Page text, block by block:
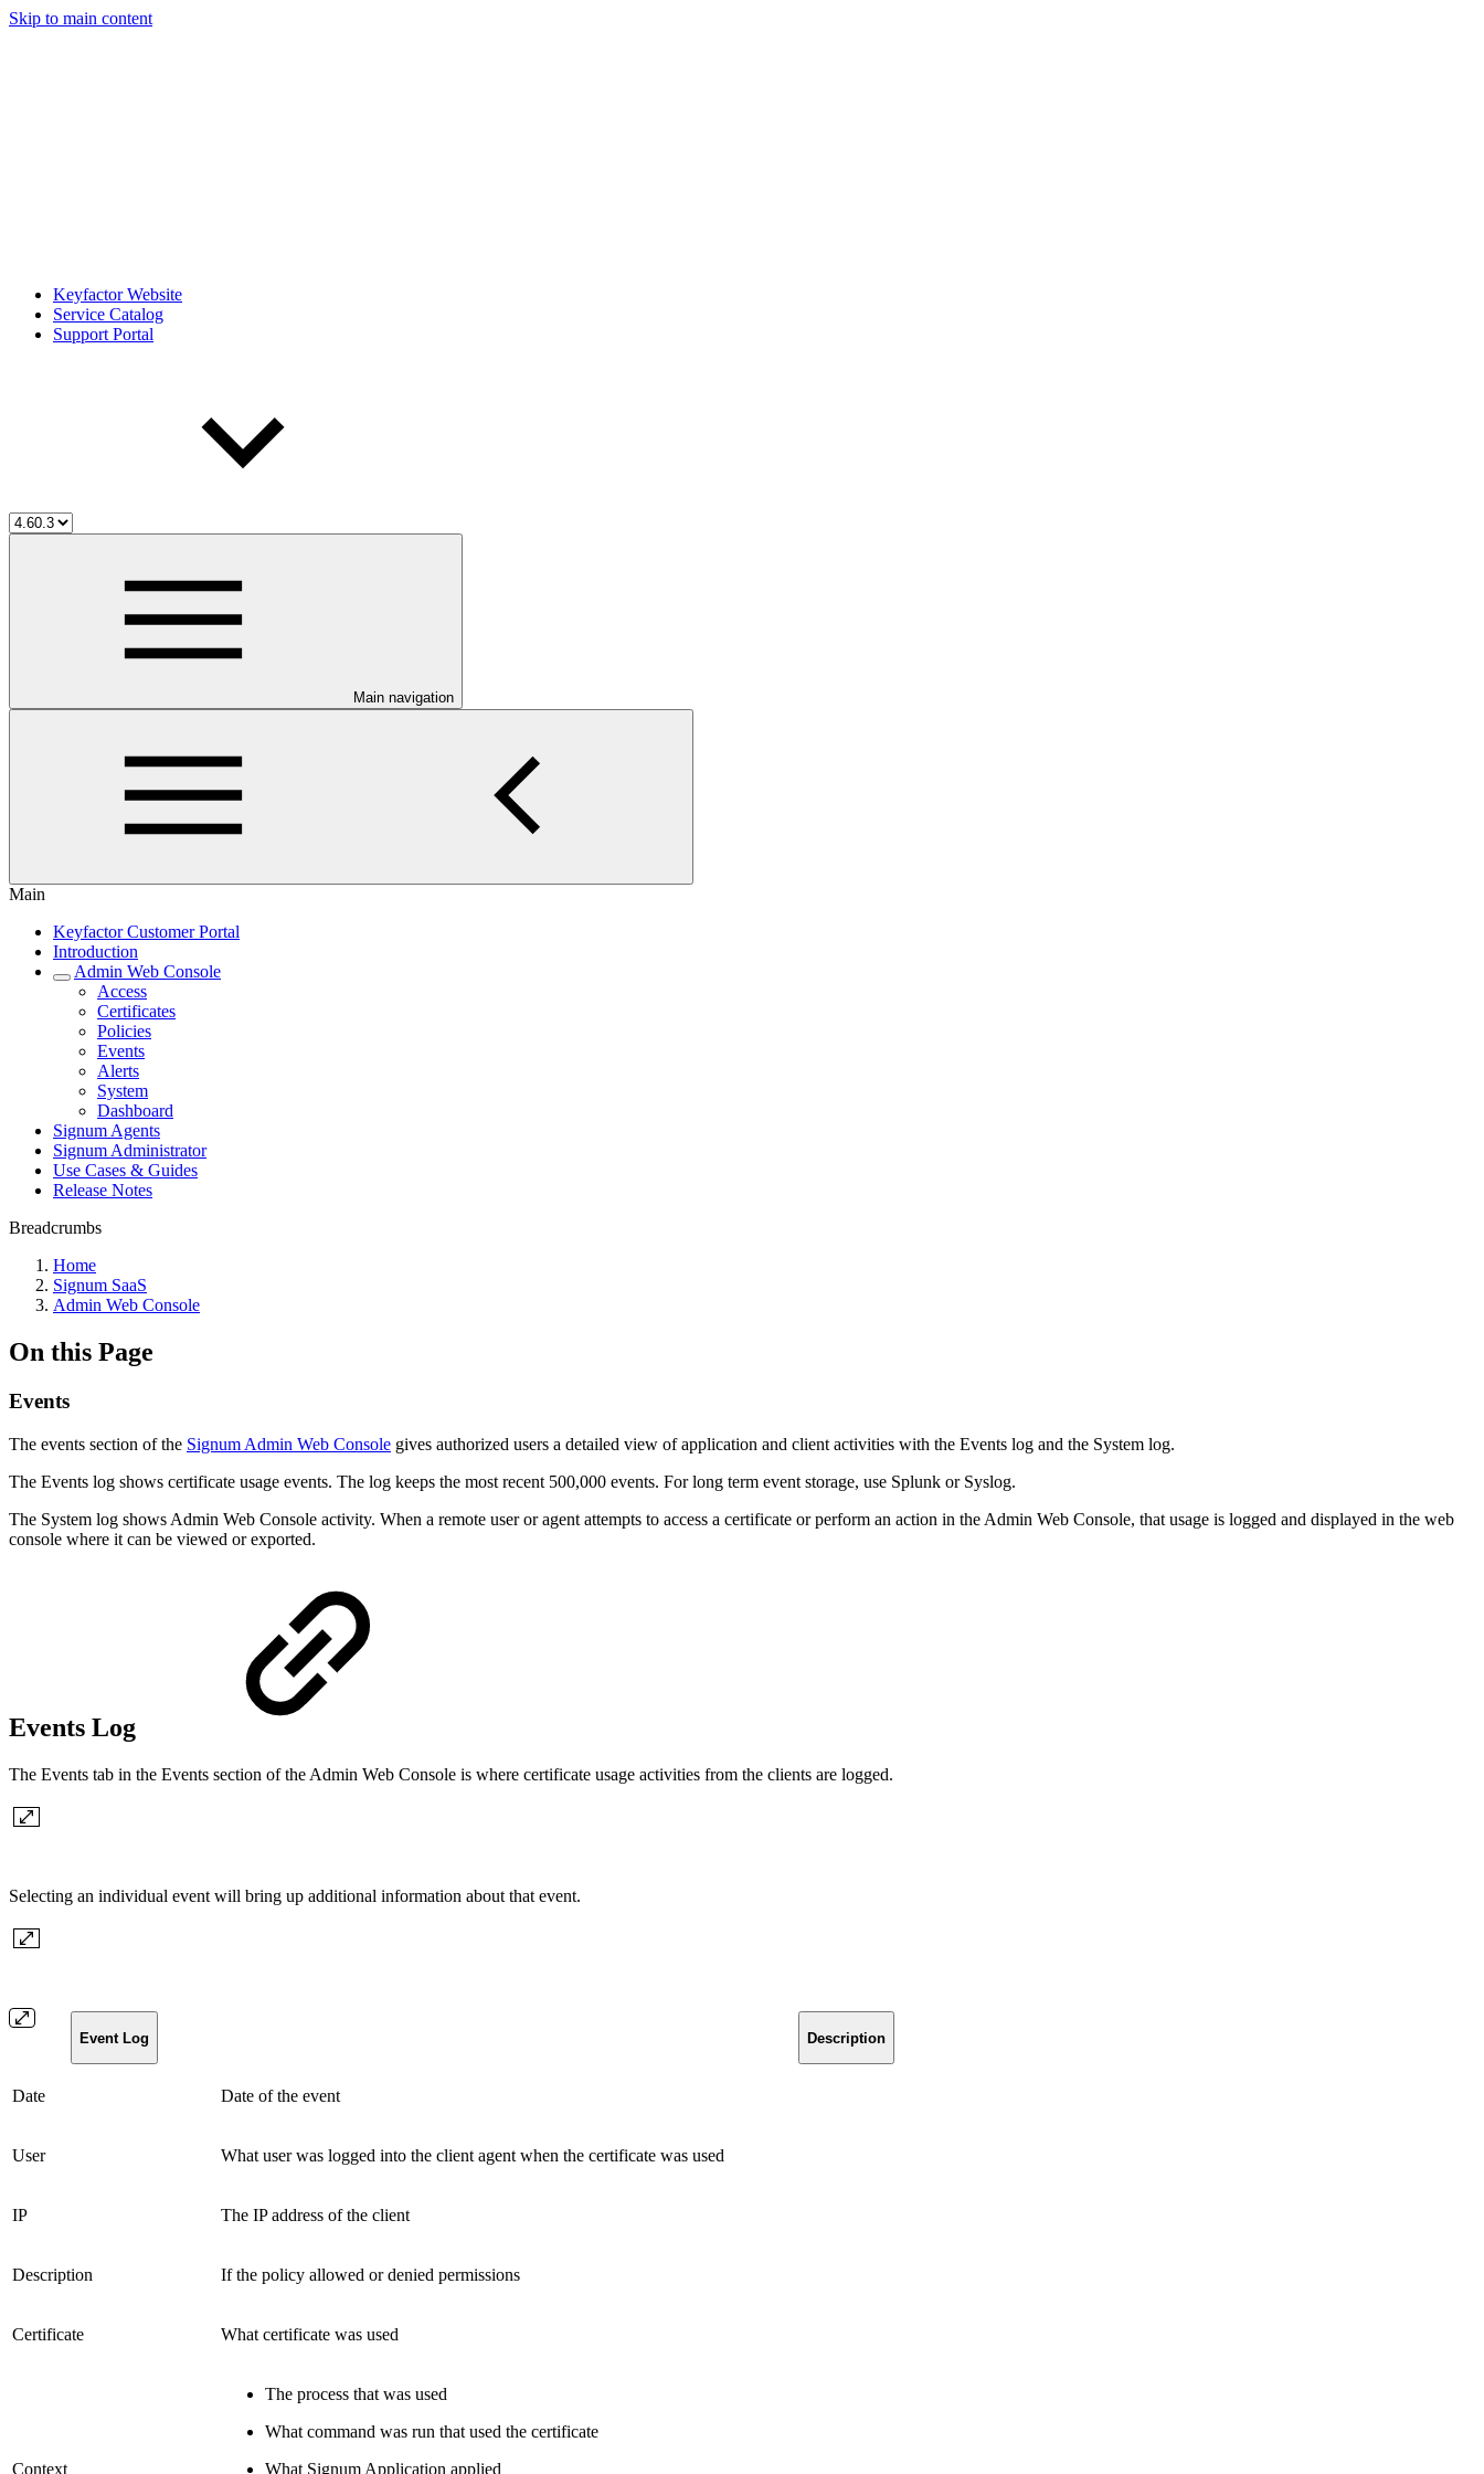
Skip to main content
Keyfactor Website
Service Catalog
Support Portal
Main navigation
Main
Keyfactor Customer Portal
Introduction
Admin Web Console
Access
Certificates
Policies
Events
Alerts
System
Dashboard
Signum Agents
Signum Administrator
Use Cases & Guides
Release Notes
Breadcrumbs
Home
Signum SaaS
Admin Web Console
On this Page
Events
The events section of the Signum Admin Web Console gives authorized users a detailed view of application and client activities with the Events log and the System log.
The Events log shows certificate usage events. The log keeps the most recent 500,000 events. For long term event storage, use Splunk or Syslog.
The System log shows Admin Web Console activity. When a remote user or agent attempts to access a certificate or perform an action in the Admin Web Console, that usage is logged and displayed in the web
console where it can be viewed or exported.
Events Log
The Events tab in the Events section of the Admin Web Console is where certificate usage activities from the clients are logged.
Selecting an individual event will bring up additional information about that event.
Event Log Description
Date Date of the event
User What user was logged into the client agent when the certificate was used
IP The IP address of the client
Description If the policy allowed or denied permissions
Certificate What certificate was used
Context
The process that was used
What command was run that used the certificate
What Signum Application applied